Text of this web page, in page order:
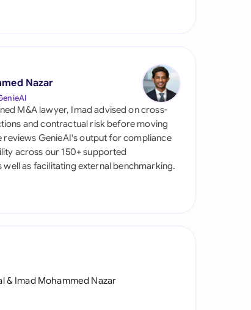
Nazar
M&A lawyer, Imad advised on cross-
and contractual risk before moving
reviews GenieAI's output for compliance
across our 150+ supported
well as facilitating external benchmarking.
& Imad Mohammed Nazar